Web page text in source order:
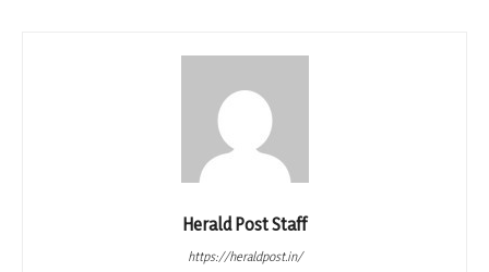
Herald Post Staff
https://heraldpost.in/